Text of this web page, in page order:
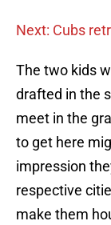
Next: Cubs
The two kids
drafted in the
meet in the
to get here
impression
respective
make them